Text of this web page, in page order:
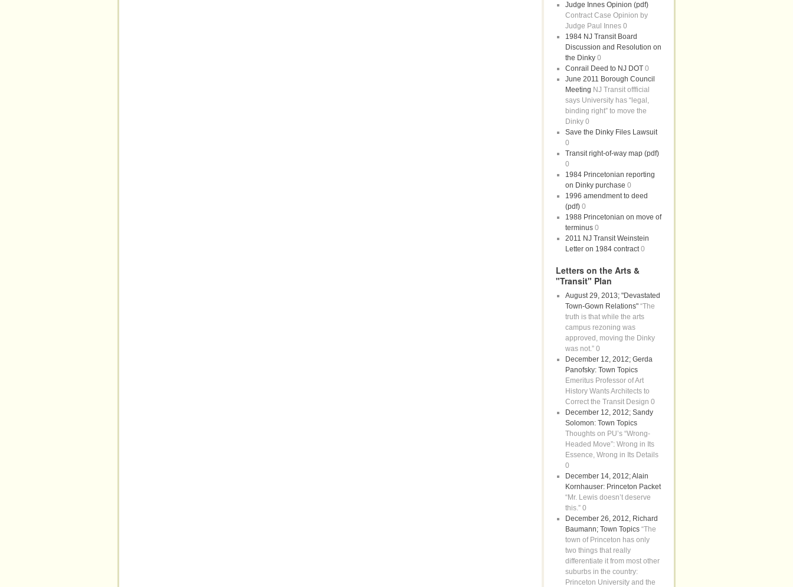
Judge Innes Opinion (pdf)
Contract Case Opinion by
Judge Paul Innes 0
1984 NJ Transit Board
Discussion and Resolution on
the Dinky0
Conrail Deed to NJ DOT0
June 2011 Borough Council
Meeting NJ Transit offficial
says University has “legal,
binding right” to move the
Dinky 0
Save the Dinky Files Lawsuit
0
Transit right-of-way map (pdf)
0
1984 Princetonian reporting
on Dinky purchase 0
1996 amendment to deed
(pdf)0
1988 Princetonian on move of
terminus0
2011 NJ Transit Weinstein
Letter on 1984 contract0
Letters on the Arts &
"Transit" Plan
August 29, 2013; "Devastated
Town-Gown Relations"“The
truth is that while the arts
campus rezoning was
approved, moving the Dinky
was not.” 0
December 12, 2012; Gerda
Panofsky: Town Topics
Emeritus Professor of Art
History Wants Architects to
Correct the Transit Design 0
December 12, 2012; Sandy
Solomon: Town Topics
Thoughts on PU’s “Wrong-
Headed Move”: Wrong in Its
Essence, Wrong in Its Details
0
December 14, 2012; Alain
Kornhauser: Princeton Packet
“Mr. Lewis doesn’t deserve
this.” 0
December 26, 2012, Richard
Baumann; Town Topics“The
town of Princeton has only
two things that really
differentiate it from most other
suburbs in the country:
Princeton University and the